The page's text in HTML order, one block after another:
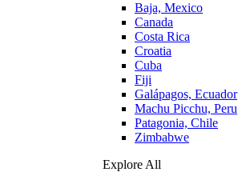
Baja, Mexico
Canada
Costa Rica
Croatia
Cuba
Fiji
Galápagos, Ecuador
Machu Picchu, Peru
Patagonia, Chile
Zimbabwe
Explore All